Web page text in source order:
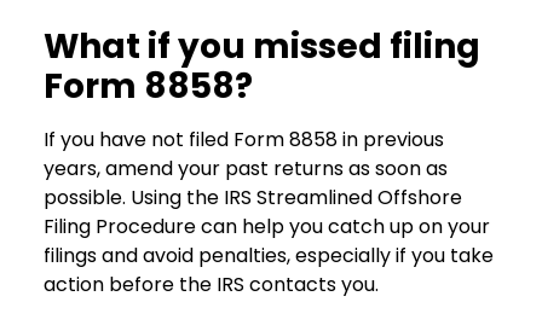
What if you missed filing
Form 8858?
If you have not filed Form 8858 in previous
years, amend your past returns as soon as
possible. Using the IRS Streamlined Offshore
Filing Procedure can help you catch up on your
filings and avoid penalties, especially if you take
action before the IRS contacts you.